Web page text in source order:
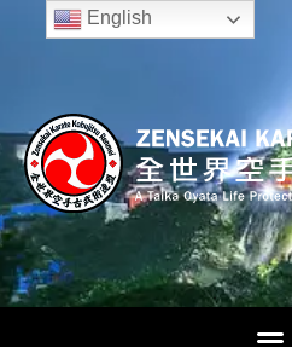
English